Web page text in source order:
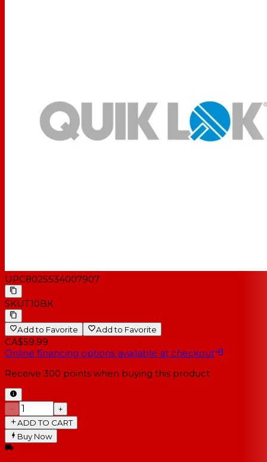
UPC8025534007907
SKUT10BK
Add to Favorite Add to Favorite
CA$59.99
Online financing options available at checkout
Receive 300 points when buying this product
−
+
ADD TO CART
Buy Now